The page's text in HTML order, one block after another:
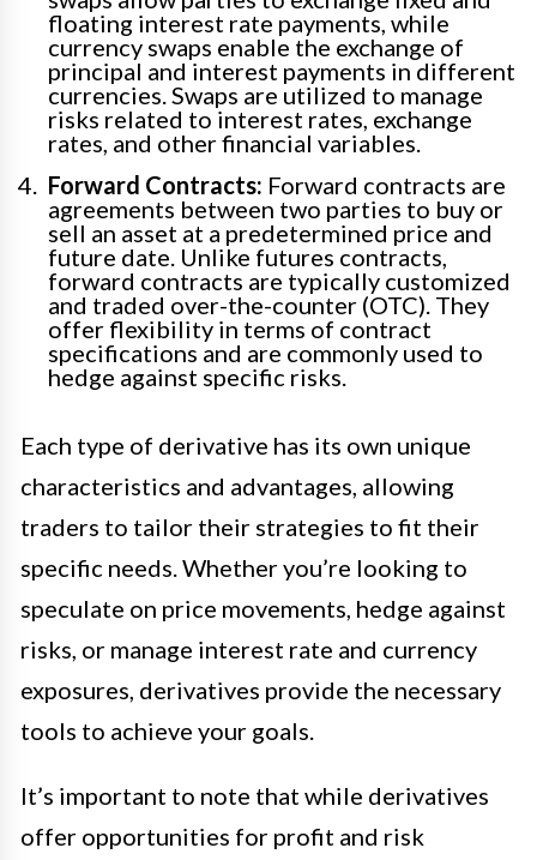
floating interest rate payments, while
currency swaps enable the exchange of
principal and interest payments in different
currencies. Swaps are utilized to manage
risks related to interest rates, exchange
rates, and other financial variables.
Forward Contracts: Forward contracts are
agreements between two parties to buy or
sell an asset at a predetermined price and
future date. Unlike futures contracts,
forward contracts are typically customized
and traded over-the-counter (OTC). They
offer flexibility in terms of contract
specifications and are commonly used to
hedge against specific risks.
Each type of derivative has its own unique
characteristics and advantages, allowing
traders to tailor their strategies to fit their
specific needs. Whether you’re looking to
speculate on price movements, hedge against
risks, or manage interest rate and currency
exposures, derivatives provide the necessary
tools to achieve your goals.
It’s important to note that while derivatives
offer opportunities for profit and risk